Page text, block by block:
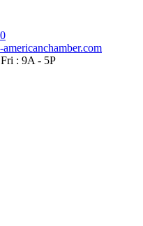
: 9A - 5P